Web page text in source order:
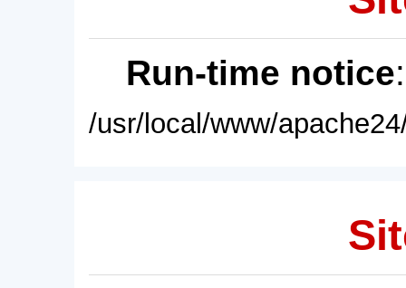
Run-time notice
/usr/local/www/